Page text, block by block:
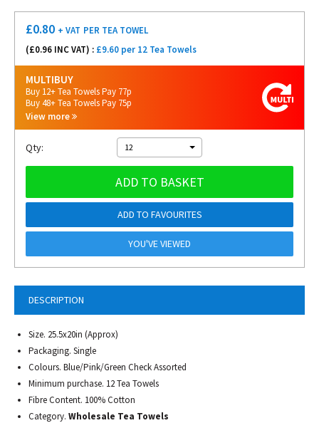
DESCRIPTION
Size. 25.5x20in (Approx)
Packaging. Single
Colours. Blue/Pink/Green Check Assorted
Minimum purchase. 12 Tea Towels
Fibre Content. 100% Cotton
Category. Wholesale Tea Towels
£0.80 + VAT PER TEA TOWEL
(£0.96 INC VAT) : £9.60 per 12 Tea Towels
MULTIBUY
Buy 12+ Tea Towels Pay 77p
Buy 48+ Tea Towels Pay 75p
View more
Qty: 12
ADD TO BASKET
ADD TO FAVOURITES
YOU'VE VIEWED